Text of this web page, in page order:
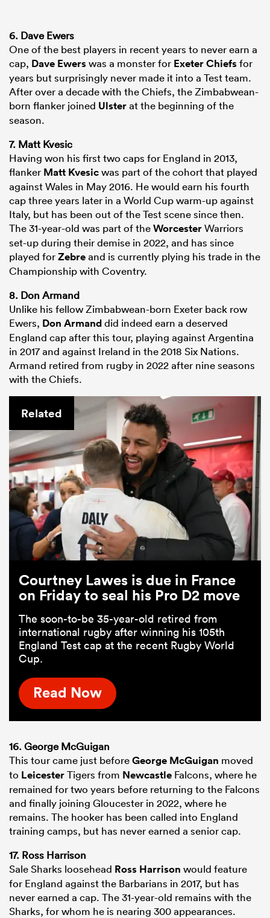
6. Dave Ewers
One of the best players in recent years to never earn a
cap, Dave Ewerswas a monster for Exeter Chiefsfor
years but surprisingly never made it into a Test team.
After over a decade with the Chiefs, the Zimbabwean-
born flanker joined Ulsterat the beginning of the
season.
7. Matt Kvesic
Having won his first two caps for England in 2013,
flanker Matt Kvesicwas part of the cohort that played
against Wales in May 2016. He would earn his fourth
cap three years later in a World Cup warm-up against
Italy, but has been out of the Test scene since then.
The 31-year-old was part of theWorcesterWarriors
set-up during their demise in 2022, and has since
played forZebreand is currently plying his trade in the
Championship with Coventry.
8. Don Armand
Unlike his fellow Zimbabwean-born Exeter back row
Ewers, Don Armanddid indeed earn a deserved
England cap after this tour, playing against Argentina
in 2017 and against Ireland in the 2018 Six Nations.
Armand retired from rugby in 2022 after nine seasons
with the Chiefs.
Related
Courtney Lawes is due in France
on Friday to seal his Pro D2 move
The soon-to-be 35-year-old retired from
international rugby after winning his 105th
England Test cap at the recent Rugby World
Cup.
Read Now
16. George McGuigan
This tour came just beforeGeorge McGuigan moved
to LeicesterTigers from Newcastle Falcons, where he
remained for two years before returning to the Falcons
and finally joining Gloucester in 2022, where he
remains. The hooker has been called into England
training camps, but has never earned a senior cap.
17. Ross Harrison
Sale Sharks loosehead Ross Harrison would feature
for England against the Barbarians in 2017, but has
never earned a cap. The 31-year-old remains with the
Sharks, for whom he is nearing 300 appearances.